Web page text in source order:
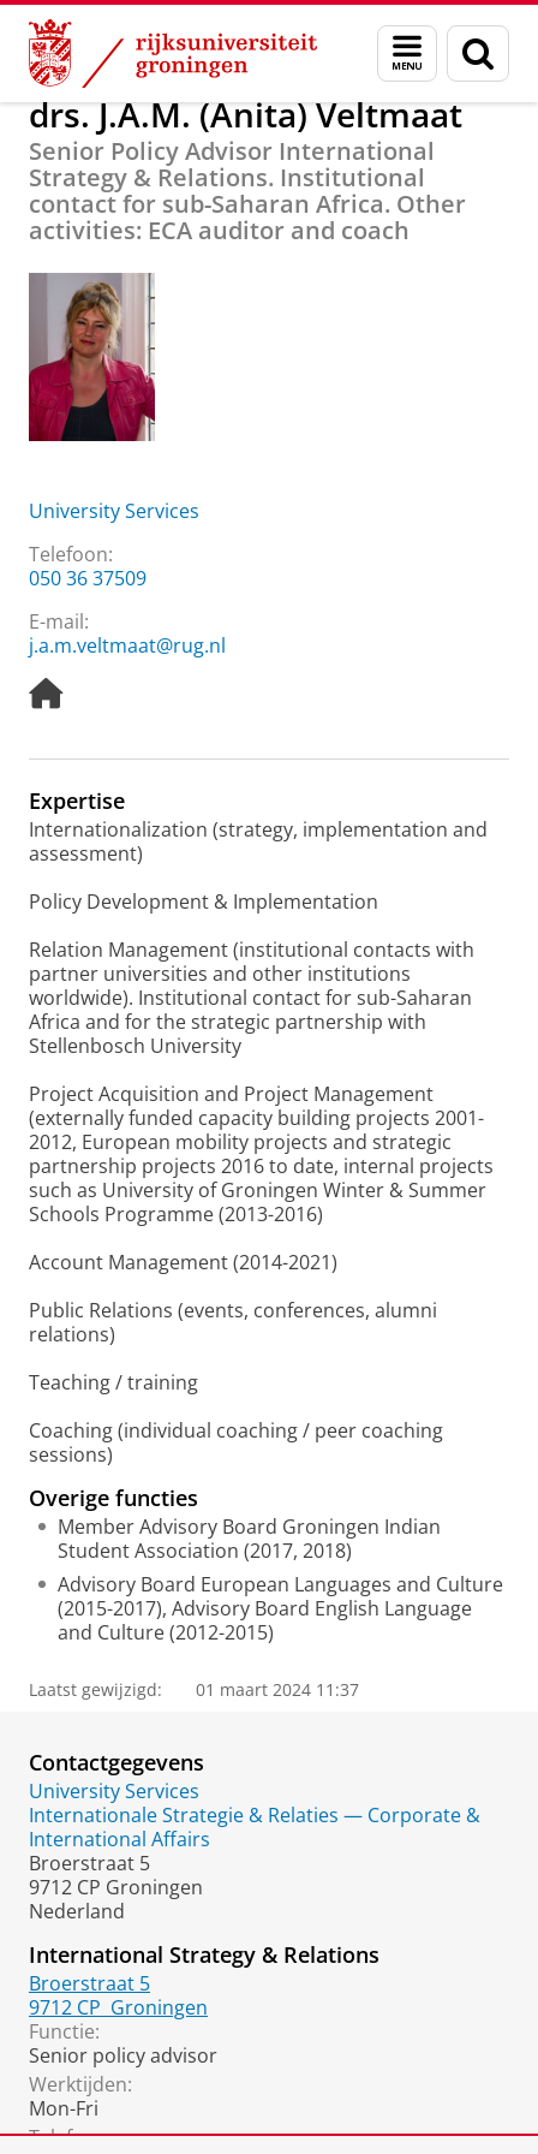
Skip
Content
Skip
Navigation
Menu
en
zoeken
Over ons drs. J.A.M. (Anita) Veltmaat
drs. J.A.M. (Anita) Veltmaat
Senior Policy Advisor International
Strategy & Relations. Institutional
contact for sub-Saharan Africa. Other
activities: ECA auditor and coach
University Services
Telefoon:
050 36 37509
E-mail:
j.a.m.veltmaat@rug.nl
H
e
a
g
e
Expertise
Internationalization (strategy, implementation and
assessment)
Policy Development & Implementation
Relation Management (institutional contacts with
partner universities and other institutions
worldwide). Institutional contact for sub-Saharan
Africa and for the strategic partnership with
Stellenbosch University
Project Acquisition and Project Management
(externally funded capacity building projects 2001-
2012, European mobility projects and strategic
partnership projects 2016 to date, internal projects
such as University of Groningen Winter & Summer
Schools Programme (2013-2016)
Account Management (2014-2021)
Public Relations (events, conferences, alumni
relations)
Teaching / training
Coaching (individual coaching / peer coaching
sessions)
Overige functies
Member Advisory Board Groningen Indian
Student Association (2017, 2018)
Advisory Board European Languages and Culture
(2015-2017), Advisory Board English Language
and Culture (2012-2015)
Laatst gewijzigd: 01 maart 2024 11:37
Contactgegevens
University Services
Internationale Strategie & Relaties — Corporate &
International Affairs
Broerstraat 5
9712 CP Groningen
Nederland
International Strategy & Relations
Broerstraat 5
9712 CP Groningen
Functie:
Senior policy advisor
Werktijden:
Mon-Fri
Telefoon: